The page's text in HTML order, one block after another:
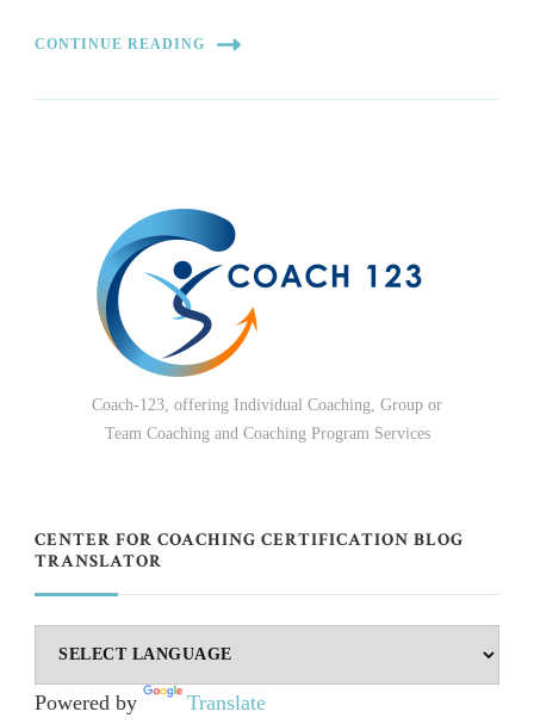
CONTINUE READING
Coach-123, offering Individual Coaching, Group or
Team Coaching and Coaching Program Services
CENTER FOR COACHING CERTIFICATION BLOG
TRANSLATOR
Powered by Translate